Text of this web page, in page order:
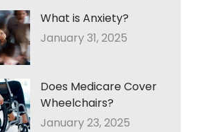
What is Anxiety?
January 31, 2025
Does Medicare Cover
Wheelchairs?
January 23, 2025